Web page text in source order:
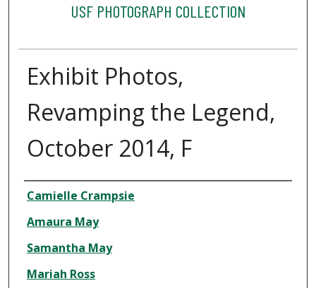
USF PHOTOGRAPH COLLECTION
Exhibit Photos,
Revamping the Legend,
October 2014, F
Creator
Camielle Crampsie
Amaura May
Samantha May
Mariah Ross